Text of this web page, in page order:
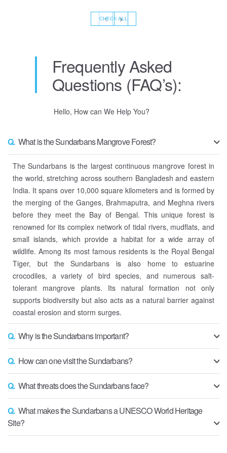
‹ ›
CHECK ALL
Frequently Asked
Questions (FAQ’s):
Hello, How can We Help You?
Q. What is the Sundarbans Mangrove Forest?
The Sundarbans is the largest continuous mangrove forest in
the world, stretching across southern Bangladesh and eastern
India. It spans over 10,000 square kilometers and is formed by
the merging of the Ganges, Brahmaputra, and Meghna rivers
before they meet the Bay of Bengal. This unique forest is
renowned for its complex network of tidal rivers, mudflats, and
small islands, which provide a habitat for a wide array of
wildlife. Among its most famous residents is the Royal Bengal
Tiger, but the Sundarbans is also home to estuarine
crocodiles, a variety of bird species, and numerous salt-
tolerant mangrove plants. Its natural formation not only
supports biodiversity but also acts as a natural barrier against
coastal erosion and storm surges.
Q. Why is the Sundarbans important?
Q. How can one visit the Sundarbans?
Q. What threats does the Sundarbans face?
Q. What makes the Sundarbans a UNESCO World Heritage
Site?